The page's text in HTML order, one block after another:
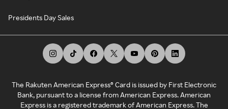
Presidents Day Sales
The Rakuten American Express® Card is issued by First Electronic
Bank, pursuant to a license from American Express. American
Express is a registered trademark of American Express. The